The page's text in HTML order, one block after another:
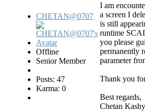
CHETAN@0707
Offline
Senior Member
Posts: 47
Karma: 0
I am
a screen I
is still
runtime
you please
permanently
parameter
Thank you
Best regards,
Chetan